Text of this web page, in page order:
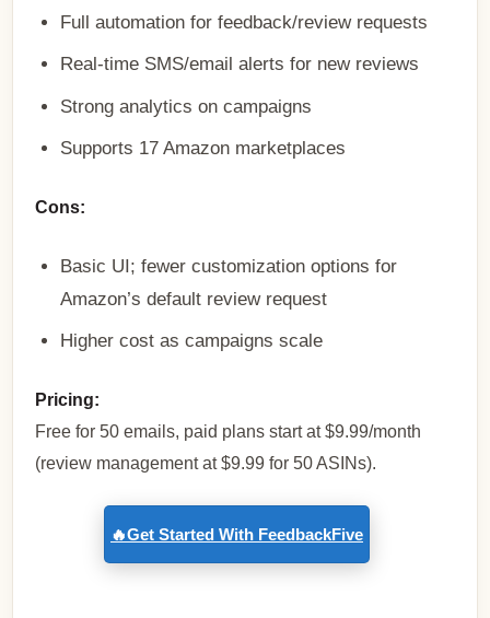
Full automation for feedback/review requests
Real-time SMS/email alerts for new reviews
Strong analytics on campaigns
Supports 17 Amazon marketplaces
Cons:
Basic UI; fewer customization options for
Amazon’s default review request
Higher cost as campaigns scale
Pricing:
Free for 50 emails, paid plans start at $9.99/month
(review management at $9.99 for 50 ASINs).
🔥Get Started With FeedbackFive